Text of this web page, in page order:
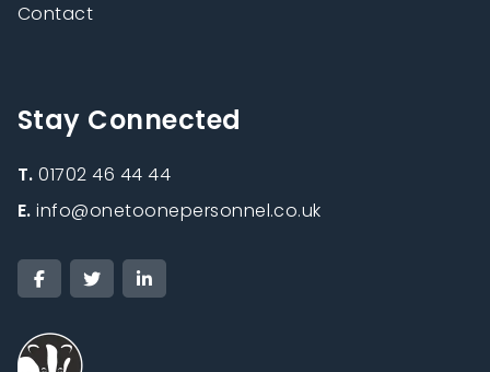
Contact
Stay Connected
T.01702 46 44 44
E.info@onetoonepersonnel.co.uk